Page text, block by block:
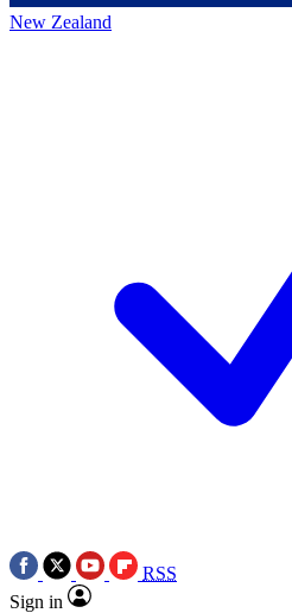
New Zealand
RSS
Sign in